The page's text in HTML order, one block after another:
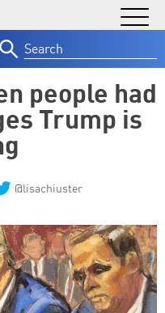
for:
people had
Trump is
@lisachiuster